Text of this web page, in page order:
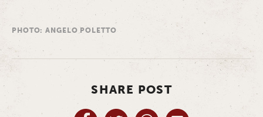
PHOTO: ANGELO POLETTO
SHARE POST